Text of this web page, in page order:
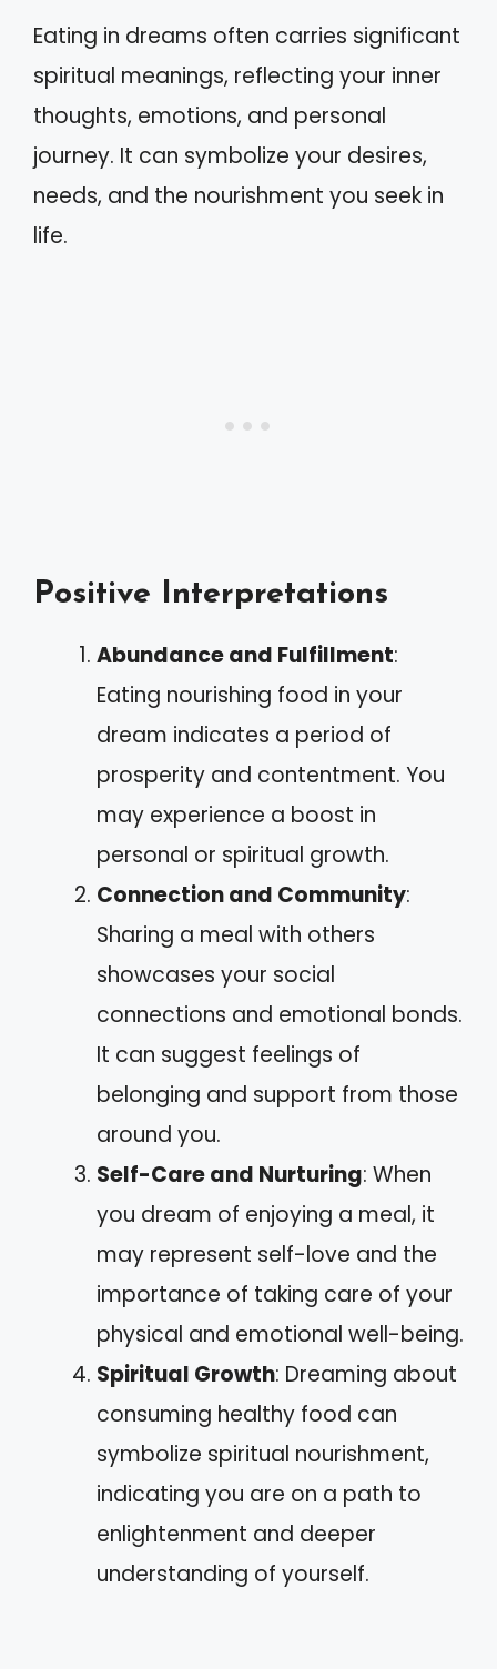
Eating in dreams often carries significant
spiritual meanings, reflecting your inner
thoughts, emotions, and personal
journey. It can symbolize your desires,
needs, and the nourishment you seek in
life.
Positive Interpretations
Abundance and Fulfillment:
Eating nourishing food in your
dream indicates a period of
prosperity and contentment. You
may experience a boost in
personal or spiritual growth.
Connection and Community:
Sharing a meal with others
showcases your social
connections and emotional bonds.
It can suggest feelings of
belonging and support from those
around you.
Self-Care and Nurturing: When
you dream of enjoying a meal, it
may represent self-love and the
importance of taking care of your
physical and emotional well-being.
Spiritual Growth: Dreaming about
consuming healthy food can
symbolize spiritual nourishment,
indicating you are on a path to
enlightenment and deeper
understanding of yourself.